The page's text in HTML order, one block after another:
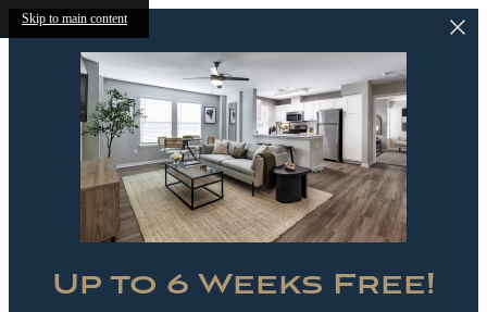
Skip to main content
Up to 6 Weeks Free!